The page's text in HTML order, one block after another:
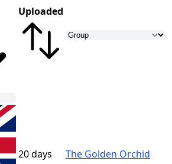
Uploaded
20 days The Golden Orchid